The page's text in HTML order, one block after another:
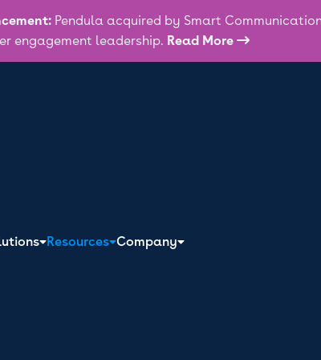
Pendula acquired by Smart
engagement leadership. Read More 
Resources Company
time buyers
Mastering